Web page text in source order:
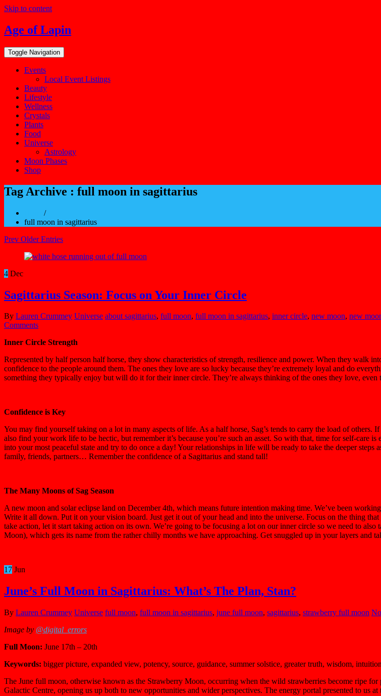
Skip to content
Age of Lapin
Toggle Navigation
Events
Local Event Listings
Beauty
Lifestyle
Wellness
Crystals
Plants
Food
Universe
Astrology
Moon Phases
Shop
Tag Archive : full moon in sagittarius
/
full moon in sagittarius
Prev Older Entries
4 Dec
Sagittarius Season: Focus on Your Inner Circle
By Lauren Crummey Universe about sagittarius, full moon, full moon in sagittarius, inner circle, new moon, new
Comments
Inner Circle Strength
Represented by half person half horse, they show characteristics of strength, resilience and power. When they walk
confidence to the people around them. The ones they love are so lucky because they’re extremely loyal and do
something they typically enjoy but will do it for their inner circle. They’re always thinking of the ones they love, even
Confidence is Key
You may find yourself taking on a lot in many aspects of life. As a half horse, Sag’s tends to carry the load of
also find your work life to be hectic, but remember it’s because you’re such an asset. So with that, time for self-care
into your most peaceful state and try to do once a day! Your relationships in life will be ready to take the deeper
family, friends, partners… Remember the confidence of a Sagittarius and stand tall!
The Many Moons of Sag Season
A new moon and solar eclipse land on December 4th, which means future intention making time. We’ve been
Write it all down. Put it on your vision board. Just get it out of your head and into the universe. Focus on the thing
take action, let it start taking action on its own. We’re going to be focusing a lot on our inner circle so we need to
Moon), which gets its name from the rather chilly months we have approaching. Get snuggled up in your layers and
17 Jun
June’s Full Moon in Sagittarius: What’s The Plan, Stan?
By Lauren Crummey Universe full moon, full moon in sagittarius, june full moon, sagittarius, strawberry full moon
Image by @digital_errors
Full Moon: June 17th – 20th
Keywords: bigger picture, expanded view, potency, source, guidance, summer solstice, greater truth, wisdom,
The June full moon, otherwise known as the Strawberry Moon, occurring when the wild strawberries become ripe
Galactic Centre, opening us up both to new opportunities and wider perspectives. The energy portal presented to us